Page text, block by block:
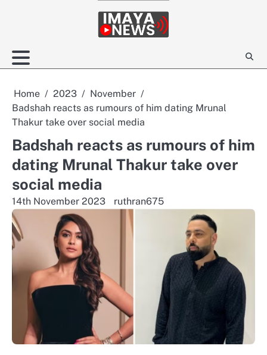
Home 2023
November
Badshah reacts as rumours of him dating Mrunal
Thakur take over social media
Badshah reacts as rumours of him
dating Mrunal Thakur take over
social media
14th November 2023 ruthran675